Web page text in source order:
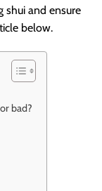
and ensure
below.
bad?